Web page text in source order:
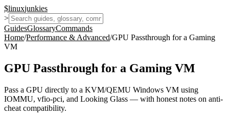
$linuxjunkies
>
GuidesGlossaryCommands
Home/Performance & Advanced/GPU Passthrough for a Gaming
VM
GPU Passthrough for a Gaming VM
Pass a GPU directly to a KVM/QEMU Windows VM using
IOMMU, vfio-pci, and Looking Glass — with honest notes on anti-
cheat compatibility.